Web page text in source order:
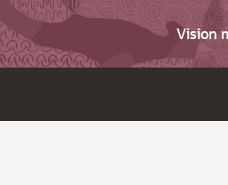
Vision